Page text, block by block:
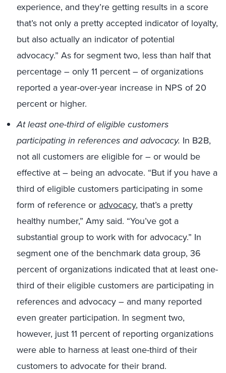
experience, and they’re getting results in a score
that’s not only a pretty accepted indicator of loyalty,
but also actually an indicator of potential
advocacy.” As for segment two, less than half that
percentage – only 11 percent – of organizations
reported a year-over-year increase in NPS of 20
percent or higher.
At least one-third of eligible customers
participating in references and advocacy. In B2B,
not all customers are eligible for – or would be
effective at – being an advocate. “But if you have a
third of eligible customers participating in some
form of reference or advocacy, that’s a pretty
healthy number,” Amy said. “You’ve got a
substantial group to work with for advocacy.” In
segment one of the benchmark data group, 36
percent of organizations indicated that at least one-
third of their eligible customers are participating in
references and advocacy – and many reported
even greater participation. In segment two,
however, just 11 percent of reporting organizations
were able to harness at least one-third of their
customers to advocate for their brand.